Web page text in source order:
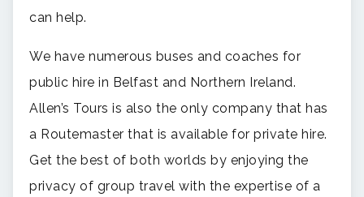
can help.
We have numerous buses and coaches for
public hire in Belfast and Northern Ireland.
Allen’s Tours is also the only company that has
a Routemaster that is available for private hire.
Get the best of both worlds by enjoying the
privacy of group travel with the expertise of a